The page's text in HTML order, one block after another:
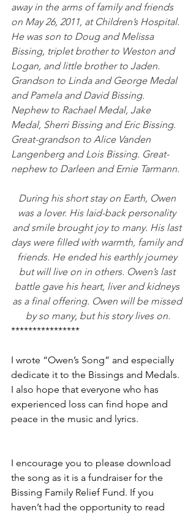
away in the arms of family and friends
on May 26, 2011, at Children’s Hospital.
He was son to Doug and Melissa
Bissing, triplet brother to Weston and
Logan, and little brother to Jaden.
Grandson to Linda and George Medal
and Pamela and David Bissing.
Nephew to Rachael Medal, Jake
Medal, Sherri Bissing and Eric Bissing.
Great-grandson to Alice Vanden
Langenberg and Lois Bissing. Great-
nephew to Darleen and Ernie Tarmann.
During his short stay on Earth, Owen
was a lover. His laid-back personality
and smile brought joy to many. His last
days were filled with warmth, family and
friends. He ended his earthly journey
but will live on in others. Owen’s last
battle gave his heart, liver and kidneys
as a final offering. Owen will be missed
by so many, but his story lives on.
****************
I wrote “Owen’s Song” and especially
dedicate it to the Bissings and Medals.
I also hope that everyone who has
experienced loss can find hope and
peace in the music and lyrics.
I encourage you to please download
the song as it is a fundraiser for the
Bissing Family Relief Fund. If you
haven’t had the opportunity to read